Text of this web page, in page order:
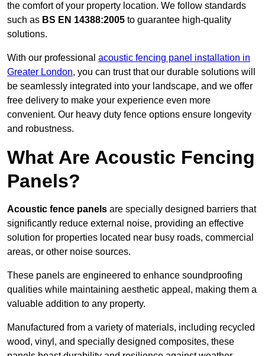
the comfort of your property location. We follow standards
such as BS EN 14388:2005 to guarantee high-quality
solutions.
With our professional acoustic fencing panel installation in
Greater London, you can trust that our durable solutions will
be seamlessly integrated into your landscape, and we offer
free delivery to make your experience even more
convenient. Our heavy duty fence options ensure longevity
and robustness.
What Are Acoustic Fencing
Panels?
Acoustic fence panels are specially designed barriers that
significantly reduce external noise, providing an effective
solution for properties located near busy roads, commercial
areas, or other noise sources.
These panels are engineered to enhance soundproofing
qualities while maintaining aesthetic appeal, making them a
valuable addition to any property.
Manufactured from a variety of materials, including recycled
wood, vinyl, and specially designed composites, these